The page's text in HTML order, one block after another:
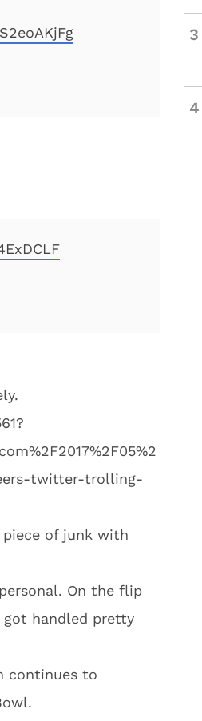
twitter-trolling-
of junk with
On the flip
handled pretty
continues to
3
4